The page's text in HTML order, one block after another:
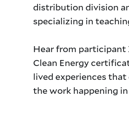
distribution division
specializing in
Title
Hear from participant
Clean Energy
lived experiences
the work happening in